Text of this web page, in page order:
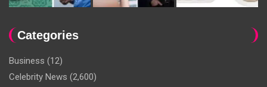
Categories
Business (12)
Celebrity News (2,600)